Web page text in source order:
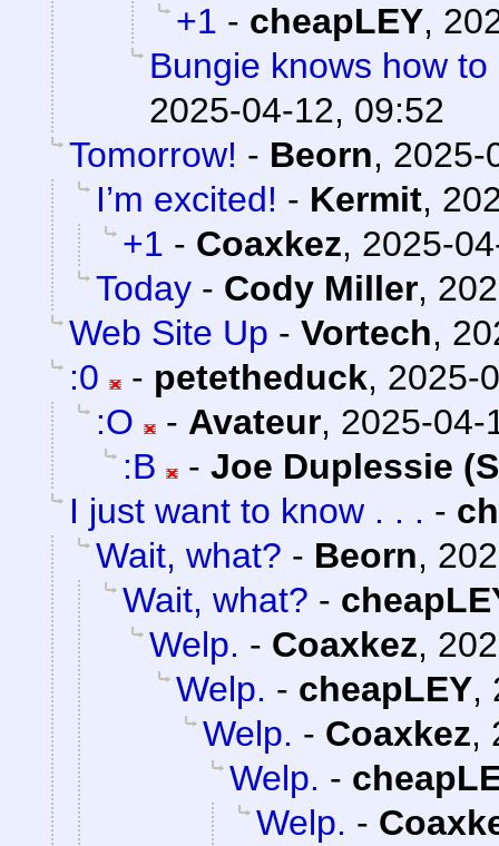
+1 - cheapLEY,
Bungie knows how to
2025-04-12, 09:52
Tomorrow! - Beorn, 2025-
I’m excited! - Kermit,
+1 - Coaxkez, 2025-
Today - Cody Miller,
Web Site Up - Vortech,
:0
- petetheduck, 2025-
:O
- Avateur, 2025-04-
:B
- Joe Duplessie
I just want to know . . . -
Wait, what? - Beorn,
Wait, what? -
Welp. - Coaxkez,
Welp. - cheapLEY,
Welp. - Coaxkez,
Welp. -
Welp. -